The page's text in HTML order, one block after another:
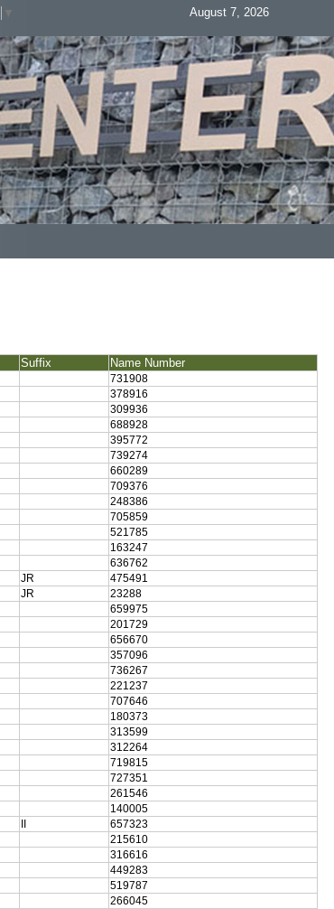
▼ August 7, 2026
Suffix Name Number
731908
378916
309936
688928
395772
739274
660289
709376
248386
705859
521785
163247
636762
JR
475491
JR
23288
659975
201729
656670
357096
736267
221237
707646
180373
313599
312264
719815
727351
261546
140005
657323
215610
316616
449283
519787
266045